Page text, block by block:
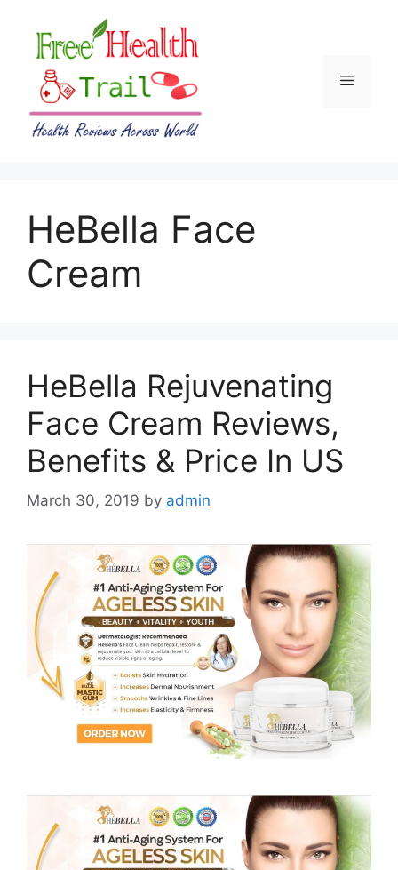
content
Menu
HeBella Face
Cream
HeBella Rejuvenating
Face Cream Reviews,
Benefits & Price In US
March 30, 2019 by admin